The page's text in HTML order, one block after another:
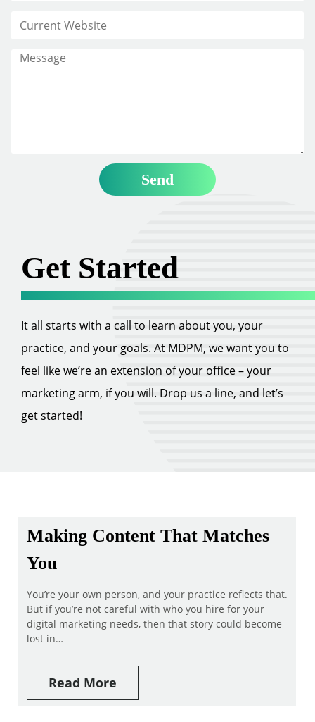
Get Started
It all starts with a call to learn about you, your
practice, and your goals. At MDPM, we want you to
feel like we’re an extension of your office – your
marketing arm, if you will. Drop us a line, and let’s
get started!
Making Content That Matches
You
You’re your own person, and your practice reflects that.
But if you’re not careful with who you hire for your
digital marketing needs, then that story could become
lost in…
Read More